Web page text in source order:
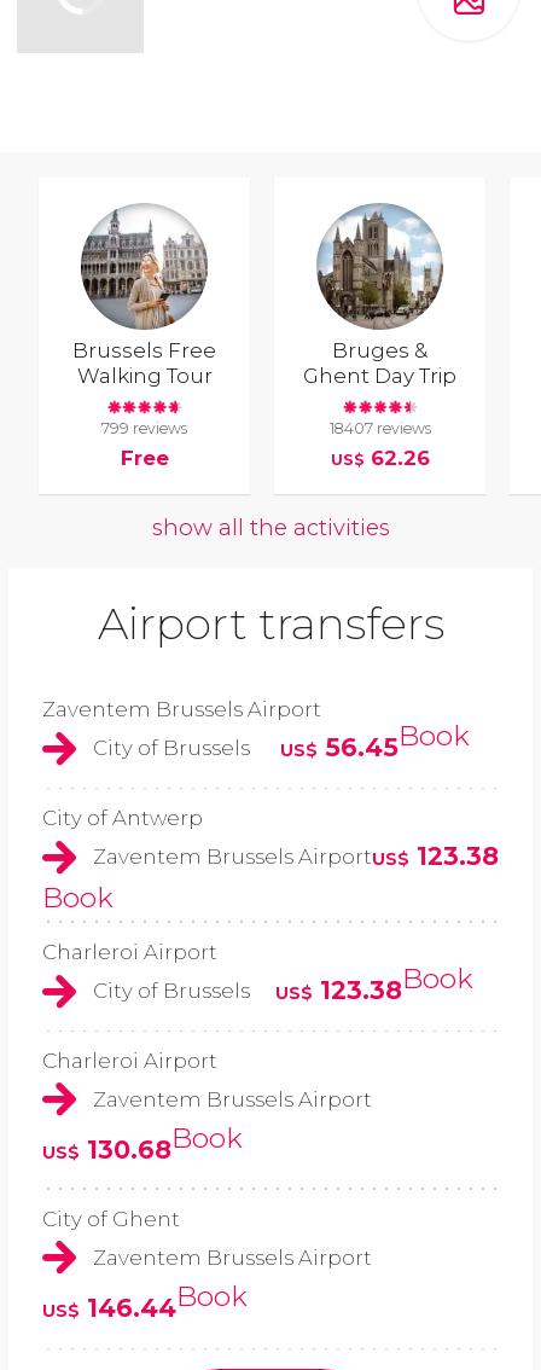
Brussels Free
Walking Tour
799 reviews
Free
Bruges &
Ghent Day Trip
18407 reviews
US$ 62.26
show all the activities
Airport transfers
Zaventem Brussels Airport
City of Brussels
US$ 56.45Book
City of Antwerp
Zaventem Brussels AirportUS$ 123.38
Book
Charleroi Airport
City of Brussels
US$ 123.38Book
Charleroi Airport
Zaventem Brussels Airport
US$ 130.68Book
City of Ghent
Zaventem Brussels Airport
US$ 146.44Book